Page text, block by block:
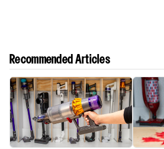
Recommended Articles